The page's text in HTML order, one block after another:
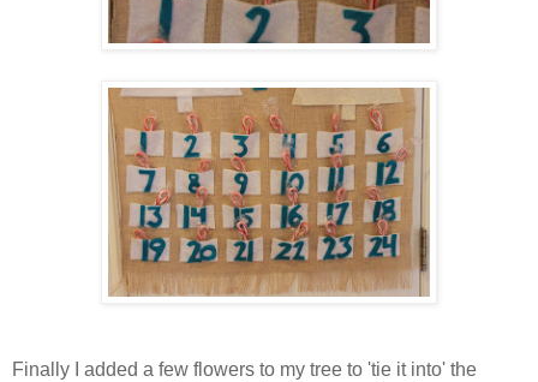
Finally I added a few flowers to my tree to 'tie it into' the